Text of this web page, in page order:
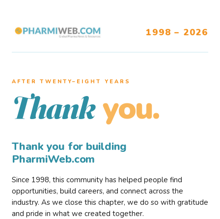
1998 – 2026
AFTER TWENTY–EIGHT YEARS
Thank you.
Thank you for building
PharmiWeb.com
Since 1998, this community has helped people find
opportunities, build careers, and connect across the
industry. As we close this chapter, we do so with gratitude
and pride in what we created together.